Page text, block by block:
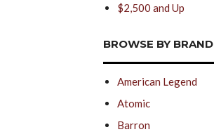
$2,500 and Up
BROWSE BY BRAND
American Legend
Atomic
Barron